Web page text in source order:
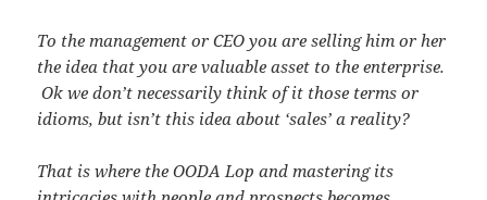
To the management or CEO you are selling him or her
the idea that you are valuable asset to the enterprise.
Ok we don’t necessarily think of it those terms or
idioms, but isn’t this idea about ‘sales’ a reality?
That is where the OODA Lop and mastering its